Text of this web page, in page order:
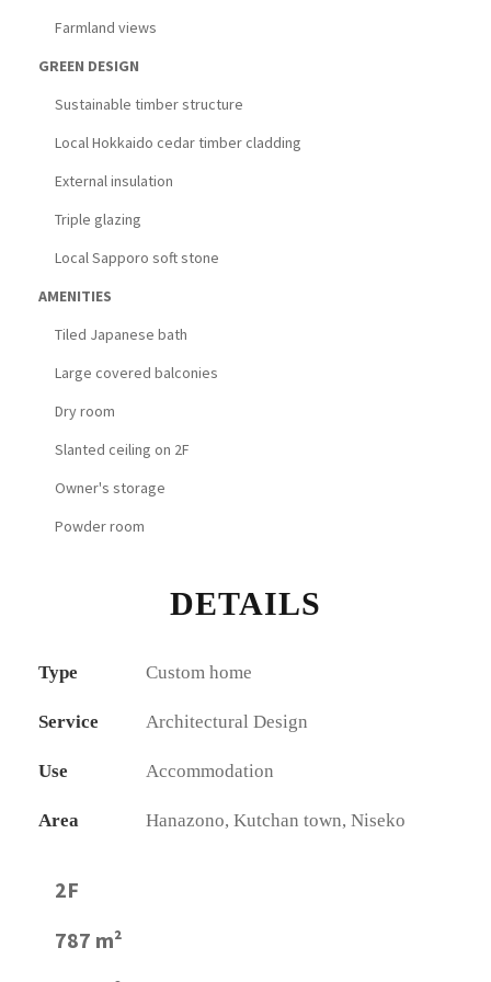
Farmland views
GREEN DESIGN
Sustainable timber structure
Local Hokkaido cedar timber cladding
External insulation
Triple glazing
Local Sapporo soft stone
AMENITIES
Tiled Japanese bath
Large covered balconies
Dry room
Slanted ceiling on 2F
Owner's storage
Powder room
DETAILS
Type Custom home
Service Architectural Design
Use Accommodation
Area Hanazono, Kutchan town, Niseko
2F
787 m²